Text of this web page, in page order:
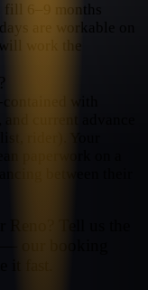
fill 6–9 months
are workable on
work the